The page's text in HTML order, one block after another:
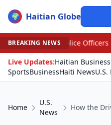
🌍 Haitian Globe
BREAKING NEWS
Officers on Campuses
Live Updates:Haitian
SportsBusinessHaiti NewsU.S.
Home
U.S.
News